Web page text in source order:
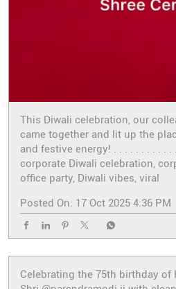
This Diwali celebration, our
came together and lit up the
and festive energy! . . . . . . . . . .
corporate Diwali celebration,
office party, Diwali vibes, viral
Posted On: 17 Oct 2025 4:36 PM
Celebrating the 75th birthday of